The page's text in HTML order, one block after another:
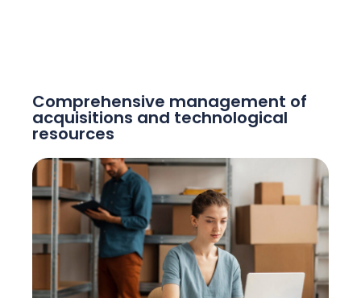
Comprehensive management of
acquisitions and technological
resources